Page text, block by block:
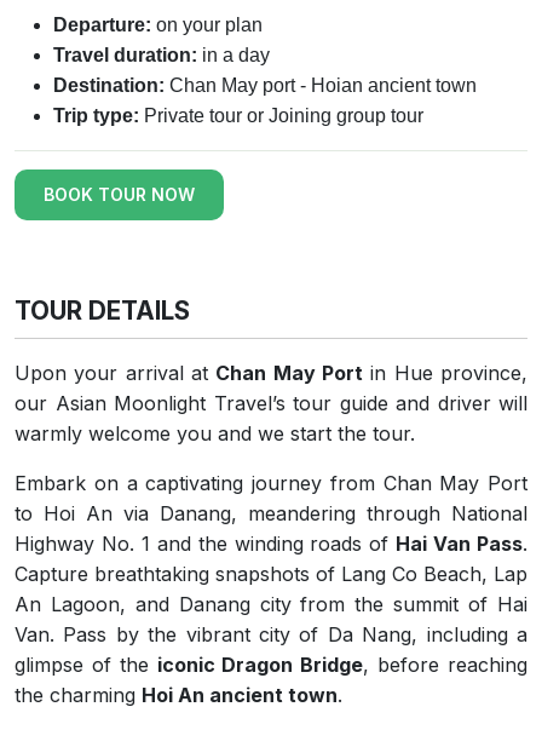
Departure: on your plan
Travel duration: in a day
Destination: Chan May port - Hoian ancient town
Trip type: Private tour or Joining group tour
BOOK TOUR NOW
TOUR DETAILS
Upon your arrival at Chan May Port in Hue province,
our Asian Moonlight Travel’s tour guide and driver will
warmly welcome you and we start the tour.
Embark on a captivating journey from Chan May Port
to Hoi An via Danang, meandering through National
Highway No. 1 and the winding roads of Hai Van Pass.
Capture breathtaking snapshots of Lang Co Beach, Lap
An Lagoon, and Danang city from the summit of Hai
Van. Pass by the vibrant city of Da Nang, including a
glimpse of the iconic Dragon Bridge, before reaching
the charming Hoi An ancient town.